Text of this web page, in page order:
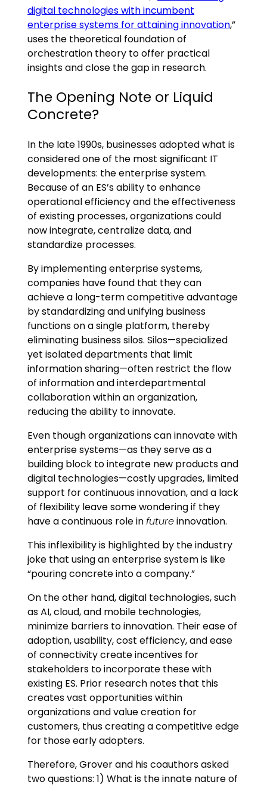
digital technologies with incumbent
enterprise systems for attaining innovation,”
uses the theoretical foundation of
orchestration theory to offer practical
insights and close the gap in research.
The Opening Note or Liquid
Concrete?
In the late 1990s, businesses adopted what is
considered one of the most significant IT
developments: the enterprise system.
Because of an ES’s ability to enhance
operational efficiency and the effectiveness
of existing processes, organizations could
now integrate, centralize data, and
standardize processes.
By implementing enterprise systems,
companies have found that they can
achieve a long-term competitive advantage
by standardizing and unifying business
functions on a single platform, thereby
eliminating business silos. Silos—specialized
yet isolated departments that limit
information sharing—often restrict the flow
of information and interdepartmental
collaboration within an organization,
reducing the ability to innovate.
Even though organizations can innovate with
enterprise systems—as they serve as a
building block to integrate new products and
digital technologies—costly upgrades, limited
support for continuous innovation, and a lack
of flexibility leave some wondering if they
have a continuous role infutureinnovation.
This inflexibility is highlighted by the industry
joke that using an enterprise system is like
“pouring concrete into a company.”
On the other hand, digital technologies, such
as AI, cloud, and mobile technologies,
minimize barriers to innovation. Their ease of
adoption, usability, cost efficiency, and ease
of connectivity create incentives for
stakeholders to incorporate these with
existing ES. Prior research notes that this
creates vast opportunities within
organizations and value creation for
customers, thus creating a competitive edge
for those early adopters.
Therefore, Grover and his coauthors asked
two questions: 1) What is the innate nature of